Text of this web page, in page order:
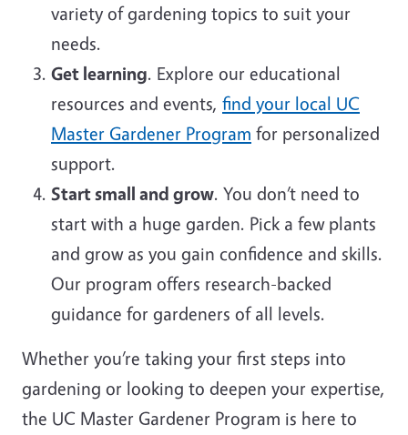
variety of gardening topics to suit your
needs.
Get learning. Explore our educational
resources and events, find your local UC
Master Gardener Program for personalized
support.
Start small and grow. You don’t need to
start with a huge garden. Pick a few plants
and grow as you gain confidence and skills.
Our program offers research-backed
guidance for gardeners of all levels.
Whether you’re taking your first steps into
gardening or looking to deepen your expertise,
the UC Master Gardener Program is here to